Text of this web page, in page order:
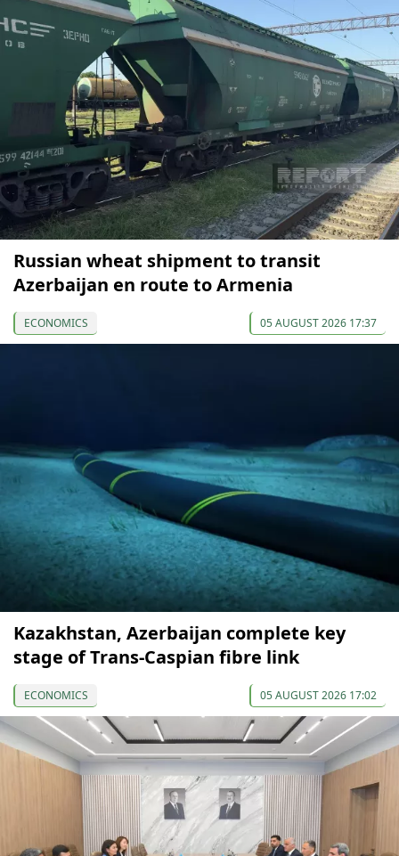
Russian wheat shipment to transit
Azerbaijan en route to Armenia
ECONOMICS 05 AUGUST 2026 17:37
Kazakhstan, Azerbaijan complete key
stage of Trans-Caspian fibre link
ECONOMICS 05 AUGUST 2026 17:02